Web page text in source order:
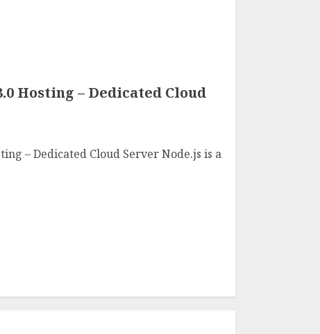
Hosting – Dedicated Cloud
– Dedicated Cloud Server Node.js is a